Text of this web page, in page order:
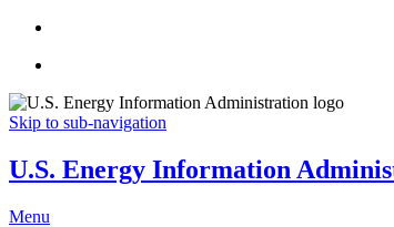
Skip to sub-navigation
U.S. Energy Information
Menu